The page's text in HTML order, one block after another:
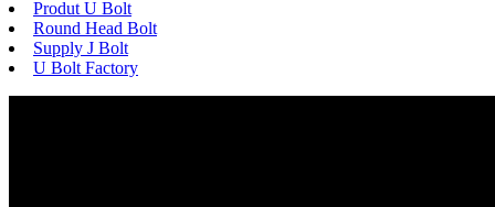
Produt U Bolt
Round Head Bolt
Supply J Bolt
U Bolt Factory